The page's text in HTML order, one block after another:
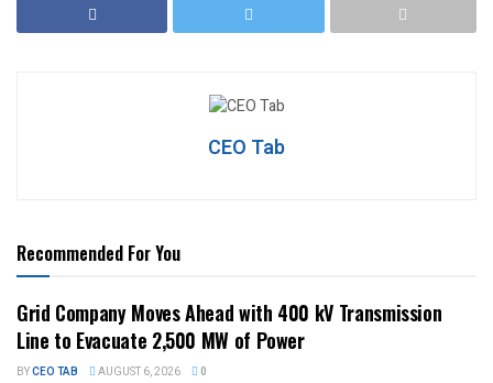
CEO Tab
Recommended For You
Grid Company Moves Ahead with 400 kV Transmission
Line to Evacuate 2,500 MW of Power
BYCEO TAB AUGUST 6, 2026 0